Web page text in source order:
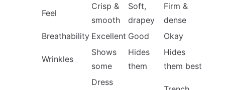
Feel
Crisp &
smooth
Soft,
drapey
Firm &
dense
Breathability Excellent Good Okay
Wrinkles
Shows
some
Hides
them
Hides
them best
Dress